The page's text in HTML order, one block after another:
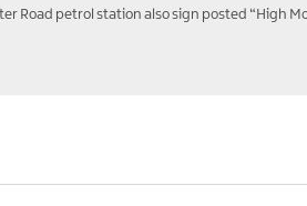
petrol station also sign posted “High